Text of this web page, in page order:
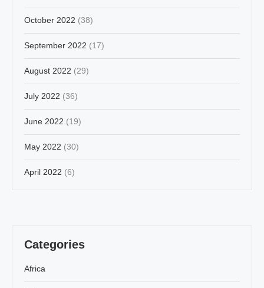
October 2022 (38)
September 2022 (17)
August 2022 (29)
July 2022 (36)
June 2022 (19)
May 2022 (30)
April 2022 (6)
Categories
Africa